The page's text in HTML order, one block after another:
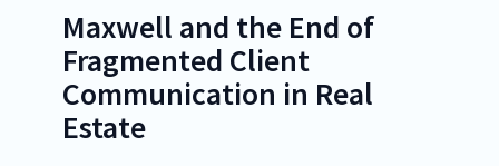
Maxwell and the End of
Fragmented Client
Communication in Real
Estate